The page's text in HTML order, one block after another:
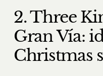
2. Three
Gran Vía:
Christmas